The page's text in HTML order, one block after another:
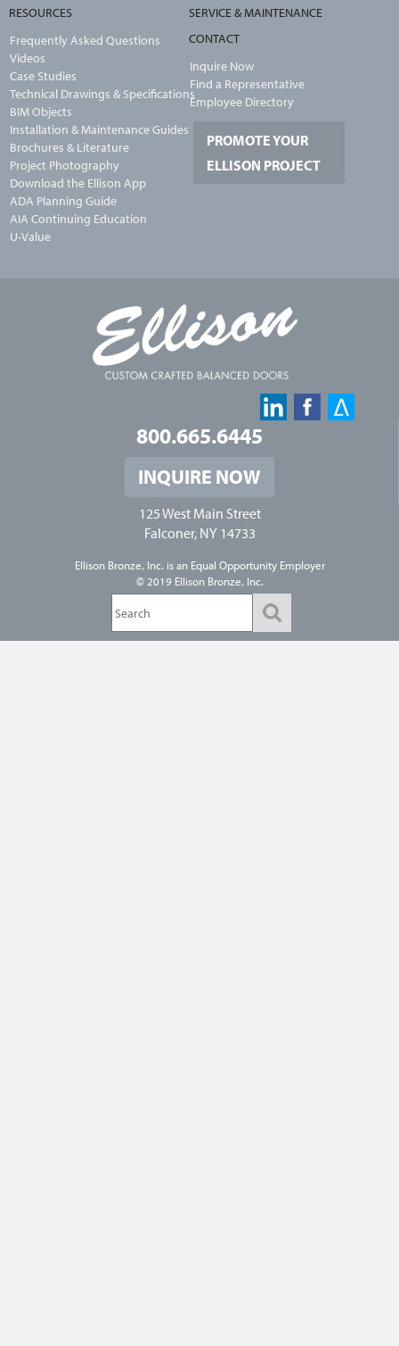
RESOURCES
Frequently Asked Questions
Videos
Case Studies
Technical Drawings & Specifications
BIM Objects
Installation & Maintenance Guides
Brochures & Literature
Project Photography
Download the Ellison App
ADA Planning Guide
AIA Continuing Education
U-Value
SERVICE & MAINTENANCE
CONTACT
Inquire Now
Find a Representative
Employee Directory
PROMOTE YOUR
ELLISON PROJECT
800.665.6445
INQUIRE NOW
125 West Main Street
Falconer, NY 14733
Ellison Bronze, Inc. is an Equal Opportunity Employer
© 2019 Ellison Bronze, Inc.